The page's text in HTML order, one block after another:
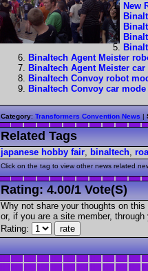
New
Binaltech Agent Meister
Binaltech Agent Meister car
Binaltech Convoy robot
Binaltech Convoy car mode
Category: Transformers Convention News |
Related Tags
japanese hobby fair binaltech
Click on the tag to view other news related
Rating:4.00/1 Vote(s)
Why not share your thoughts on
or, if you are a site member, through
Rating: